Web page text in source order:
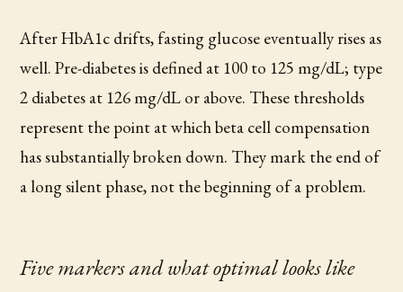
After HbA1c drifts, fasting glucose eventually rises as
well. Pre-diabetes is defined at 100 to 125 mg/dL; type
2 diabetes at 126 mg/dL or above. These thresholds
represent the point at which beta cell compensation
has substantially broken down. They mark the end of
a long silent phase, not the beginning of a problem.
Five markers and what optimal looks like